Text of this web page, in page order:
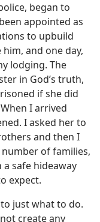
began to
appointed as
to upbuild
and one day,
lodging. The
in God’s truth,
if she did
I arrived
I asked her to
and then I
of families,
safe hideaway
expect.
just what to do.
create any